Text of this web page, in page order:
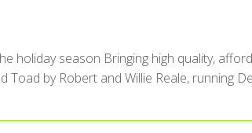
holiday season Bringing high quality,
by Robert and Willie Reale, running